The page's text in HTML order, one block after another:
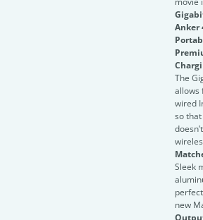
Anker
The
allows
wired
so
Sleek
new